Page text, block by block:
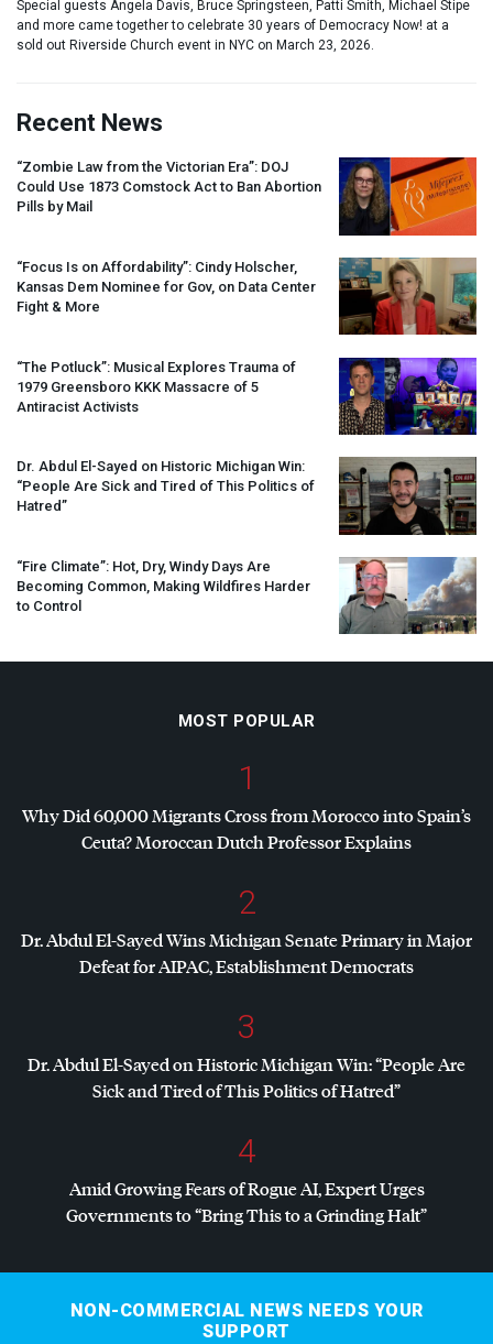
Special guests Angela Davis, Bruce Springsteen, Patti Smith, Michael Stipe
and more came together to celebrate 30 years of Democracy Now! at a
sold out Riverside Church event in NYC on March 23, 2026.
Recent News
“Zombie Law from the Victorian Era”: DOJ
Could Use 1873 Comstock Act to Ban Abortion
Pills by Mail
“Focus Is on Affordability”: Cindy Holscher,
Kansas Dem Nominee for Gov, on Data Center
Fight & More
“The Potluck”: Musical Explores Trauma of
1979 Greensboro KKK Massacre of 5
Antiracist Activists
Dr. Abdul El-Sayed on Historic Michigan Win:
“People Are Sick and Tired of This Politics of
Hatred”
“Fire Climate”: Hot, Dry, Windy Days Are
Becoming Common, Making Wildfires Harder
to Control
MOST POPULAR
1
Why Did 60,000 Migrants Cross from Morocco into Spain’s
Ceuta? Moroccan Dutch Professor Explains
2
Dr. Abdul El-Sayed Wins Michigan Senate Primary in Major
Defeat forAIPAC, Establishment Democrats
3
Dr. Abdul El-Sayed on Historic Michigan Win: “People Are
Sick and Tired of This Politics of Hatred”
4
Amid Growing Fears of Rogue AI, Expert Urges
Governments to “Bring This to a Grinding Halt”
NON-COMMERCIAL NEWS NEEDS YOUR
SUPPORT